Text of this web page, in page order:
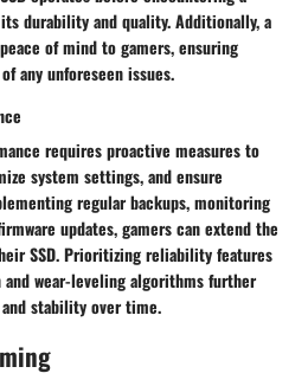
durability and quality. Additionally, a
of mind to gamers, ensuring
any unforeseen issues.
requires proactive measures to
system settings, and ensure
regular backups, monitoring
updates, gamers can extend the
SSD. Prioritizing reliability features
wear-leveling algorithms further
stability over time.